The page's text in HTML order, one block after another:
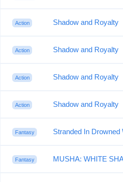
Action Shadow and Royalty
Action Shadow and Royalty
Action Shadow and Royalty
Action Shadow and Royalty
Fantasy Stranded In Drowned
Fantasy MUSHA: WHITE